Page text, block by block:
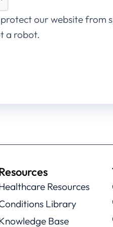
our website from
a robot.
Resources
Library
Base